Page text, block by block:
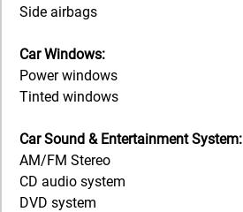
Side airbags
Car Windows:
Power windows
Tinted windows
Car Sound & Entertainment System:
AM/FM Stereo
CD audio system
DVD system